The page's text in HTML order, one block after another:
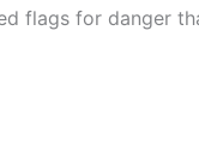
flags for danger